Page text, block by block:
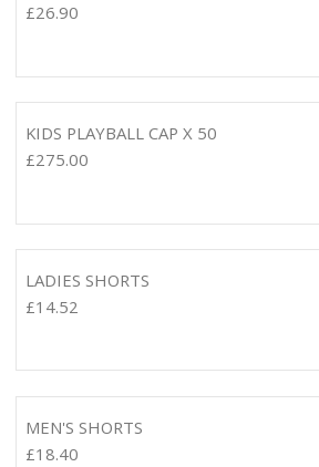
£26.90
KIDS PLAYBALL CAP X 50
£275.00
LADIES SHORTS
£14.52
MEN'S SHORTS
£18.40